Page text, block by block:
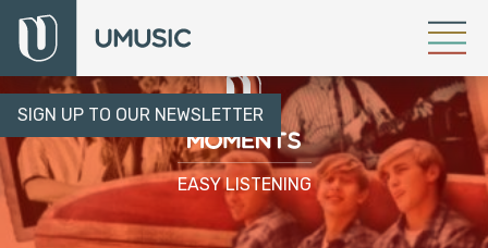
SIGN UP TO OUR NEWSLETTER
EASY LISTENING